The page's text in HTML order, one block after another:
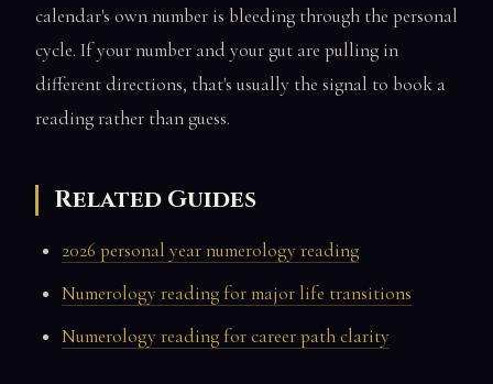
calendar's own number is bleeding through the personal
cycle. If your number and your gut are pulling in
different directions, that's usually the signal to book a
reading rather than guess.
Related Guides
2026 personal year numerology reading
Numerology reading for major life transitions
Numerology reading for career path clarity